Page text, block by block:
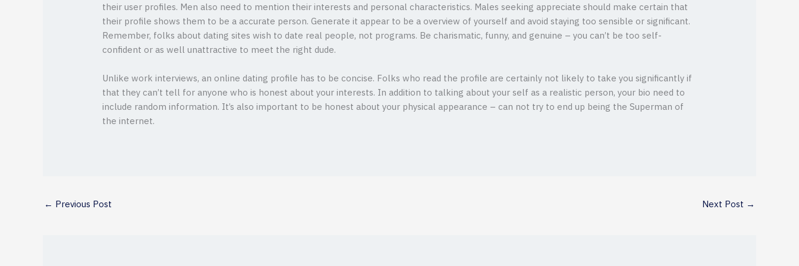
their user profiles. Men also need to mention their interests and personal characteristics. Males seeking appreciate should make certain that
their profile shows them to be a accurate person. Generate it appear to be a overview of yourself and avoid staying too sensible or significant.
Remember, folks about dating sites wish to date real people, not programs. Be charismatic, funny, and genuine – you can’t be too self-
confident or as well unattractive to meet the right dude.
Unlike work interviews, an online dating profile has to be concise. Folks who read the profile are certainly not likely to take you significantly if
that they can’t tell for anyone who is honest about your interests. In addition to talking about your self as a realistic person, your bio need to
include random information. It’s also important to be honest about your physical appearance – can not try to end up being the Superman of
the internet.
← Previous Post Next Post →